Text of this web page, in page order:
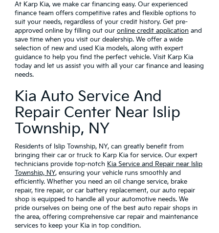
At Karp Kia, we make car financing easy. Our experienced
finance team offers competitive rates and flexible options to
suit your needs, regardless of your credit history. Get pre-
approved online by filling out our online credit application and
save time when you visit our dealership. We offer a wide
selection of new and used Kia models, along with expert
guidance to help you find the perfect vehicle. Visit Karp Kia
today and let us assist you with all your car finance and leasing
needs.
Kia Auto Service And
Repair Center Near Islip
Township, NY
Residents of Islip Township, NY, can greatly benefit from
bringing their car or truck to Karp Kia for service. Our expert
technicians provide top-notch Kia Service and Repair near Islip
Township, NY, ensuring your vehicle runs smoothly and
efficiently. Whether you need an oil change service, brake
repair, tire repair, or car battery replacement, our auto repair
shop is equipped to handle all your automotive needs. We
pride ourselves on being one of the best auto repair shops in
the area, offering comprehensive car repair and maintenance
services to keep your Kia in top condition.